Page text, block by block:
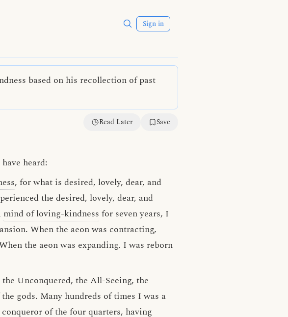
Sign in
based on his recollection of past
Read Later Save
heard:
, for what is desired, lovely, dear, and
the desired, lovely, dear, and
mind of loving-kindness for seven years, I
When the aeon was contracting,
the aeon was expanding, I was reborn
Unconquered, the All-Seeing, the
gods. Many hundreds of times I was a
of the four quarters, having